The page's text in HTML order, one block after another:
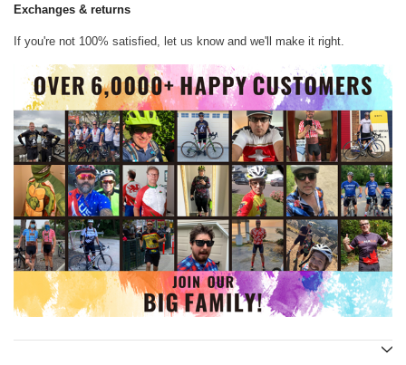
Exchanges & returns
If you're not 100% satisfied, let us know and we'll make it right.